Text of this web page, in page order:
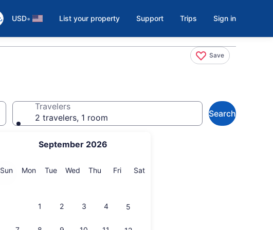
USD• List your property Support Trips Sign in
Save
September 2026
SunSunday
MonMonday
TueTuesday
Wed Wednesday
Thu Thursday
FriFriday
SatSaturday
1 2 3 4 5
Travelers
2 travelers, 1 room
Search